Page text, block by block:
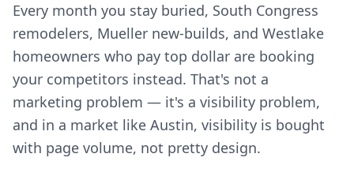
Every month you stay buried, South Congress
remodelers, Mueller new-builds, and Westlake
homeowners who pay top dollar are booking
your competitors instead. That's not a
marketing problem — it's a visibility problem,
and in a market like Austin, visibility is bought
with page volume, not pretty design.